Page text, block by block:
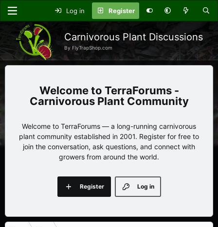
Log in Register
Carnivorous Plant Discussions
By FlyTrapShop.com
TerraForums -
Carnivorous Plant Community
Welcome to TerraForums — a long-running carnivorous
plant community established in 2001. Register for free to
join the conversation, ask questions, and connect with
growers from around the world.
Log in
Register